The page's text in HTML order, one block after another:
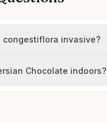
congestiflora invasive?
Chocolate indoors?